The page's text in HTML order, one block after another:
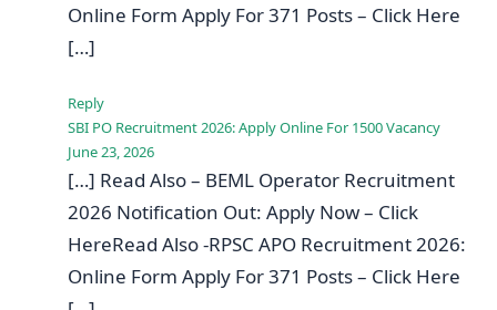
Online Form Apply For 371 Posts – Click Here
[…]
Reply
SBI PO Recruitment 2026: Apply Online For 1500 Vacancy
June 23, 2026
[…] Read Also – BEML Operator Recruitment
2026 Notification Out: Apply Now – Click
HereRead Also -RPSC APO Recruitment 2026:
Online Form Apply For 371 Posts – Click Here